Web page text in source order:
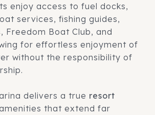
enjoy access to fuel docks,
services, fishing guides,
Freedom Boat Club, and
for effortless enjoyment of
without the responsibility of
delivers a true resort
that extend far